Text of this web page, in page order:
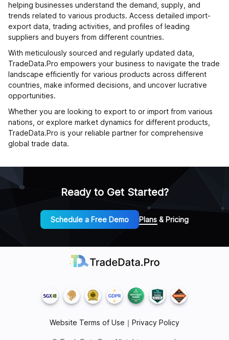
helping businesses understand the demand, supply, and
trends related to various products. Access detailed import-
export data, trading activities, and profiles of leading
suppliers and buyers from different countries.
With meticulously sourced and regularly updated data,
TradeData.Pro empowers your business to navigate the trade
landscape efficiently for various products across different
countries, make informed decisions, and uncover lucrative
opportunities.
Whether you are looking to export to or import from various
nations, or explore market dynamics for different products,
TradeData.Pro is your reliable partner for comprehensive
global trade data.
Ready to Get Started?
Schedule a Free Demo Plans & Pricing
Website Terms of Use ｜ Privacy Policy